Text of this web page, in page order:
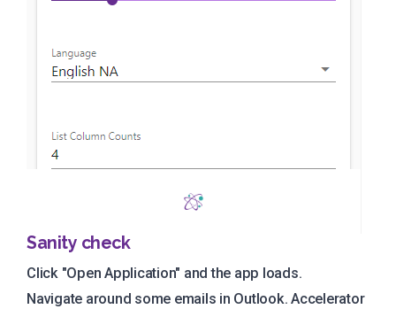
Sanity check
Click "Open Application" and the app loads.
Navigate around some emails in Outlook. Accelerator